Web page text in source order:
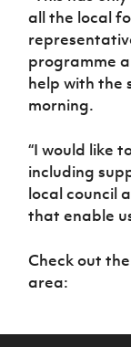
all the local
programme
help with the
morning.
“I would like
including
local council
that enable
Check out
area: